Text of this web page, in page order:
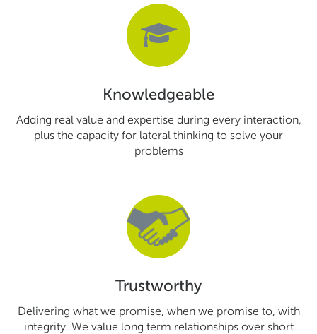
Knowledgeable
Adding real value and expertise during every interaction,
plus the capacity for lateral thinking to solve your
problems
Trustworthy
Delivering what we promise, when we promise to, with
integrity. We value long term relationships over short